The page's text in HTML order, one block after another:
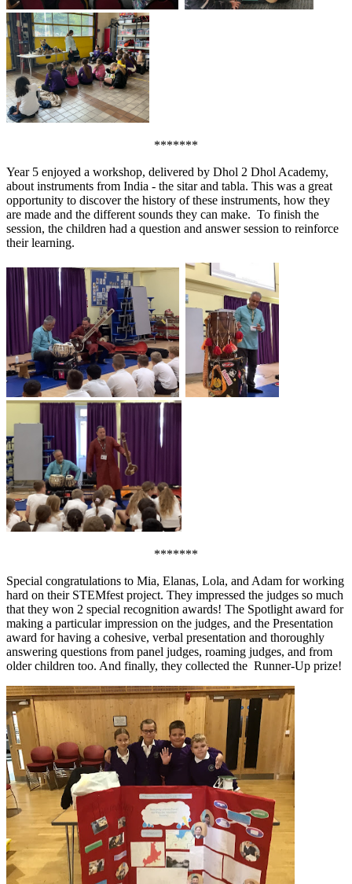
*******
Year 5 enjoyed a workshop, delivered by Dhol 2 Dhol Academy,
about instruments from India - the sitar and tabla. This was a great
opportunity to discover the history of these instruments, how they
are made and the different sounds they can make. To finish the
session, the children had a question and answer session to reinforce
their learning.
*******
Special congratulations to Mia, Elanas, Lola, and Adam for working
hard on their STEMfest project. They impressed the judges so much
that they won 2 special recognition awards! The Spotlight award for
making a particular impression on the judges, and the Presentation
award for having a cohesive, verbal presentation and thoroughly
answering questions from panel judges, roaming judges, and from
older children too. And finally, they collected the Runner-Up prize!